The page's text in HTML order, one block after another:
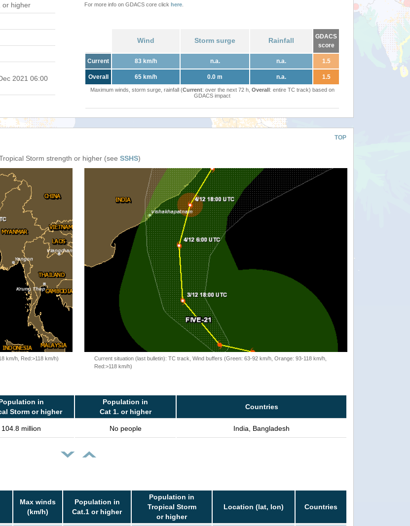
or higher
2021 06:00
For more info on GDACS core click here
Wind Storm surge Rainfall
GDACS
score
Current 83 km/h n.a. n.a. 1.5
Overall 65 km/h 0.0 m n.a. 1.5
Maximum winds, storm surge, rainfall (Current: over the next 72 h, Overall: entire TC track) based on
GDACS impact
TOP
Storm strength or higher (see SSHS)
km/h, Red:>118 km/h)
Current situation (last bulletin): TC track, Wind buffers (Green: 63-92 km/h, Orange: 93-118 km/h,
Red:>118 km/h)
in
Storm or higher
Population in
Cat 1. or higher
Countries
104.8 million No people India, Bangladesh
Max winds
(km/h)
Population in
Cat.1 or higher
Population in
Tropical Storm
or higher
Location (lat, lon) Countries